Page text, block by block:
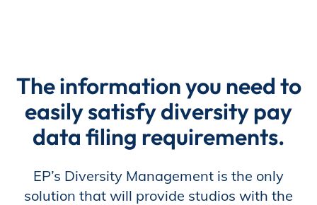
EP Now
The information you need to
easily satisfy diversity pay
data filing requirements.
EP’s Diversity Management is the only
solution that will provide studios with the